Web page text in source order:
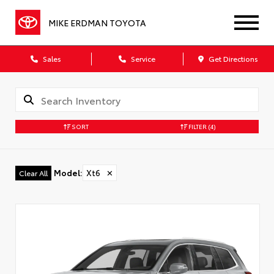
MIKE ERDMAN TOYOTA
Sales Service Get Directions
SORT FILTER (4)
Clear All Model: Xt6 ✕